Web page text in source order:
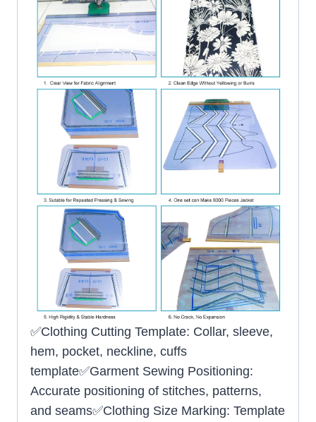
✅Clothing Cutting Template: Collar, sleeve,
hem, pocket, neckline, cuffs
template✅Garment Sewing Positioning:
Accurate positioning of stitches, patterns,
and seams✅Clothing Size Marking: Template